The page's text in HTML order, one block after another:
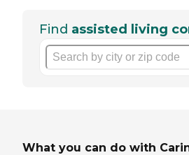
Find assisted living
What you can do with